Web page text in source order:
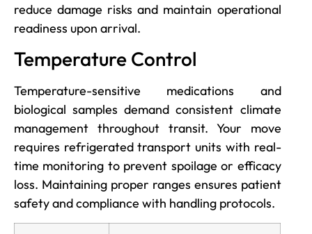
reduce damage risks and maintain operational
readiness upon arrival.
Temperature Control
Temperature-sensitive medications and
biological samples demand consistent climate
management throughout transit. Your move
requires refrigerated transport units with real-
time monitoring to prevent spoilage or efficacy
loss. Maintaining proper ranges ensures patient
safety and compliance with handling protocols.